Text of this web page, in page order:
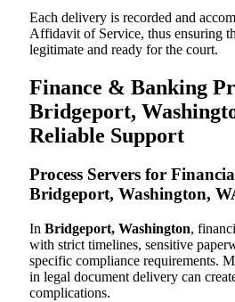
Each delivery is recorded and
Affidavit of Service, thus ensuring
legitimate and ready for the court.
Finance & Banking
Bridgeport,
Reliable Support
Process Servers for
Bridgeport, Washington,
In Bridgeport, Washington,
with strict timelines, sensitive
specific compliance requirements.
in legal document delivery can
complications.